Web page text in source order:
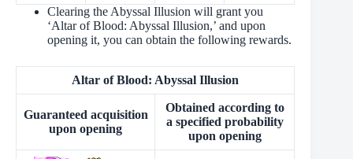
Clearing the Abyssal Illusion will grant you
‘Altar of Blood: Abyssal Illusion,’ and upon
opening it, you can obtain the following rewards.
Altar of Blood: Abyssal Illusion
Guaranteed acquisition
upon opening
Obtained according to
a specified probability
upon opening